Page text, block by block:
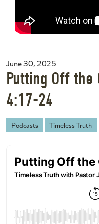
June 30, 2025
Putting Off the
4:17-24
Podcasts Timeless Truth